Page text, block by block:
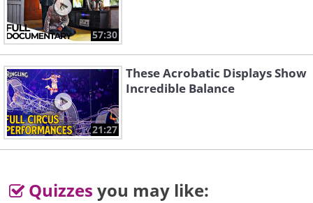
Like
57:30
21:27
These Acrobatic Displays Show
Incredible Balance
Quizzes you may like: